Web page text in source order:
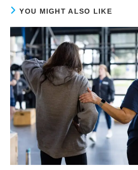
YOU MIGHT ALSO LIKE